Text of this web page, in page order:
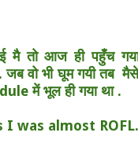
मै तो आज ही पहुँच
जब वो भी घूम गयी तब
में भूल ही गया था .
I was almost